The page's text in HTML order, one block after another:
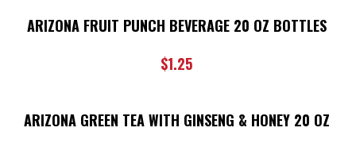
ARIZONA FRUIT PUNCH BEVERAGE 20 OZ BOTTLES
$1.25
ARIZONA GREEN TEA WITH GINSENG & HONEY 20 OZ